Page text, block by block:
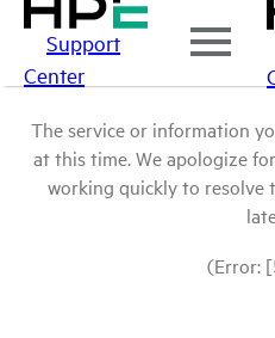
Support
Center
The service or information
at this time. We apologize
working quickly to resolve
(Error: